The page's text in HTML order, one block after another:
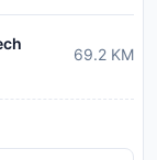
69.2 KM